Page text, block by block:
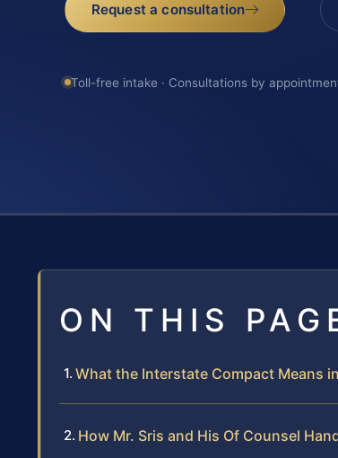
Request a consultation
Toll-free intake · Consultations by
ON THIS
What the Interstate Compact Means
How Mr. Sris and His Of Counsel